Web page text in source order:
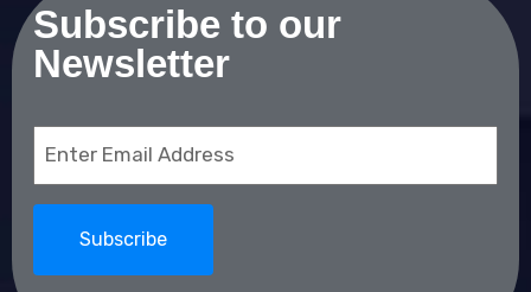
Subscribe to our
Newsletter